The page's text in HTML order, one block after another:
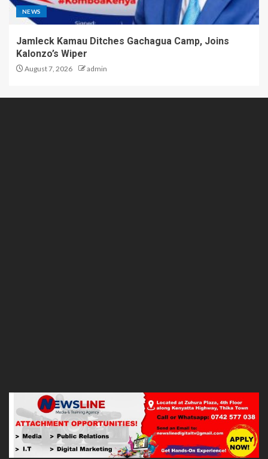
NEWS
Jamleck Kamau Ditches Gachagua Camp, Joins
Kalonzo’s Wiper
August 7, 2026 admin